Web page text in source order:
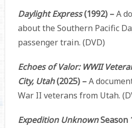
Daylight Express(1992) –A
about the Southern Pacific
passenger train. (DVD)
Echoes of Valor: WWII
City, Utah(2025) –A
War II veterans from Utah.
Expedition UnknownSeason